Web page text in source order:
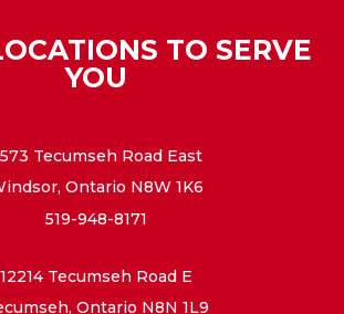
TO SERVE
YOU
Tecumseh Road East
Ontario N8W 1K6
519-948-8171
12214 Tecumseh Road E
Ontario N8N 1L9